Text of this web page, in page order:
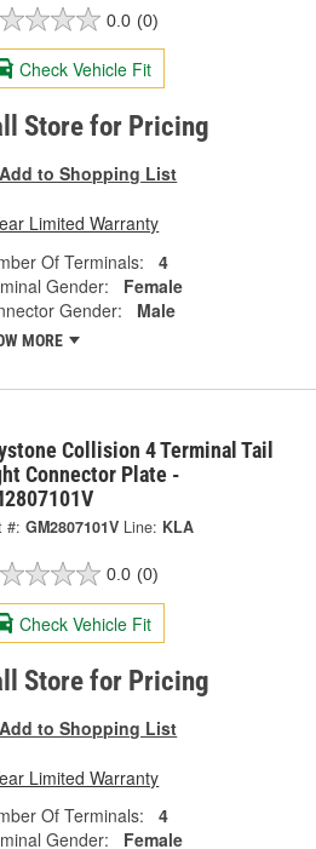
0.0 (0)
Check Vehicle Fit
Store for Pricing
Add to Shopping List
Limited Warranty
Of Terminals:
4
Gender:
Female
Gender:
Male
MORE
Collision 4 Terminal Tail
Connector Plate -
#: GM2807101V Line: KLA
0.0 (0)
Check Vehicle Fit
Store for Pricing
Add to Shopping List
Limited Warranty
Of Terminals:
4
Gender:
Female